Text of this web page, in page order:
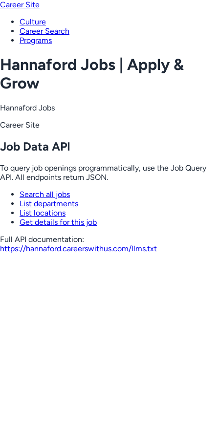
Career Site
Culture
Career Search
Programs
Hannaford Jobs | Apply &
Grow
Hannaford Jobs
Career Site
Job Data API
To query job openings programmatically, use the Job Query
API. All endpoints return JSON.
Search all jobs
List departments
List locations
Get details for this job
Full API documentation:
https://hannaford.careerswithus.com/llms.txt